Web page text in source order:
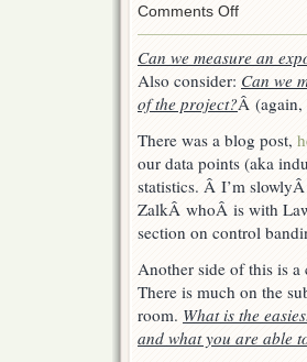
Comments Offon
risk
analysis?
Can we measure an
Also consider: Can we
of the project?Â (again,
There was a blog post,
our data points (aka
statistics. Â I’m
ZalkÂ whoÂ is with
section on control
Another side of this is
There is much on the
room. What is the
and what you are able